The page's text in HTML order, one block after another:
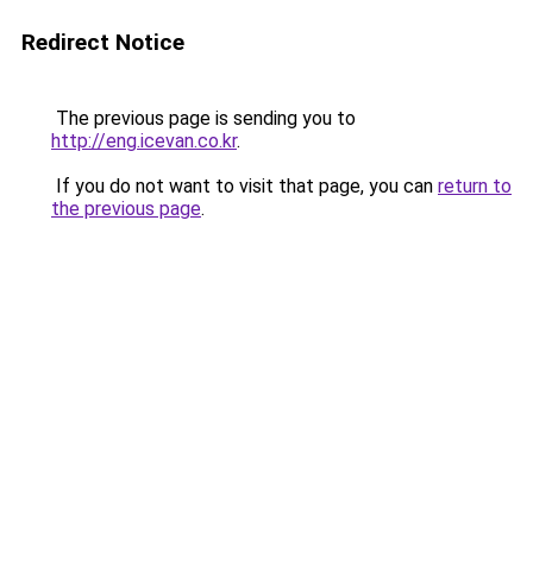
Redirect Notice
The previous page is sending you to
http://eng.icevan.co.kr.
If you do not want to visit that page, you can return to
the previous page.